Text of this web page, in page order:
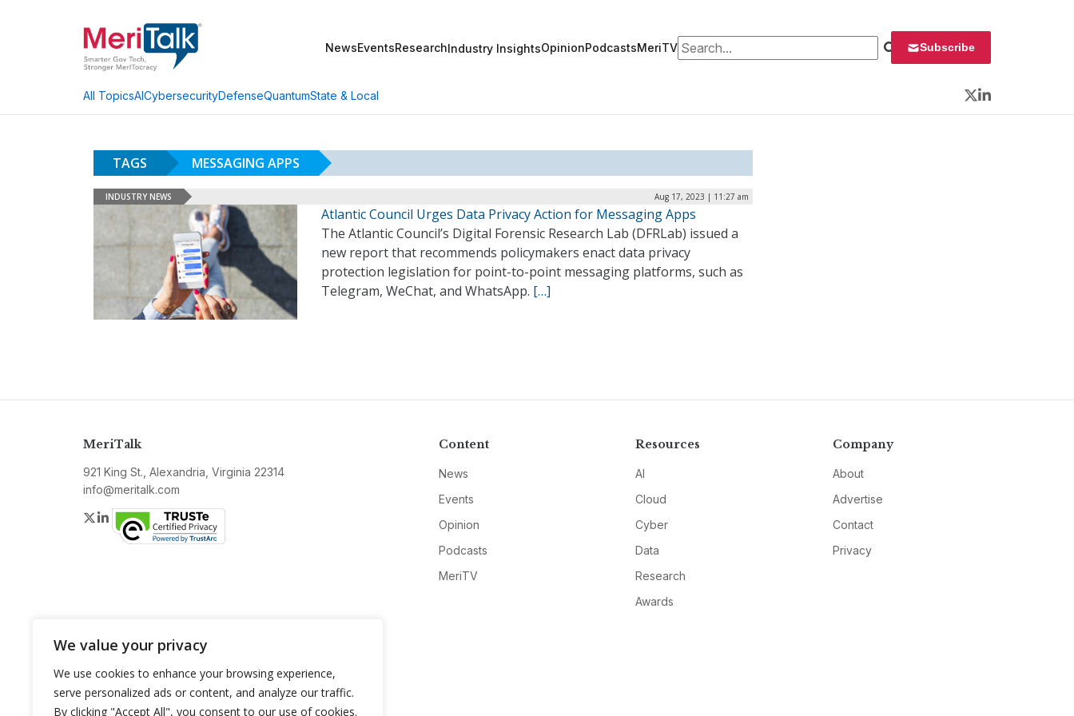
We value your privacy
We use cookies to enhance your browsing experience,
serve personalized ads or content, and analyze our traffic.
By clicking "Accept All", you consent to our use of cookies.
NewsEventsResearchIndustry InsightsOpinionPodcastsMeriTVSearch for: Subscribe
All TopicsAICybersecurityDefenseQuantumState & Local
Twitter
LinkedIn
TAGS MESSAGING APPS
INDUSTRY NEWS Aug 17, 2023 | 11:27 am
Atlantic Council Urges Data Privacy Action for Messaging Apps
The Atlantic Council’s Digital Forensic Research Lab (DFRLab) issued a
new report that recommends policymakers enact data privacy
protection legislation for point-to-point messaging platforms, such as
Telegram, WeChat, and WhatsApp. […]
MeriTalk
921 King St., Alexandria, Virginia 22314
info@meritalk.com
Twitter
LinkedIn
Content
News
Events
Opinion
Podcasts
MeriTV
Resources
AI
Cloud
Cyber
Data
Research
Awards
Company
About
Advertise
Contact
Privacy